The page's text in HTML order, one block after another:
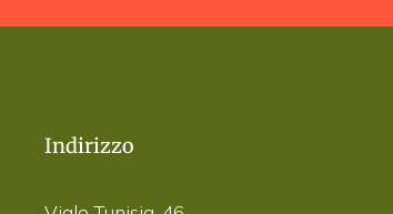
Indirizzo